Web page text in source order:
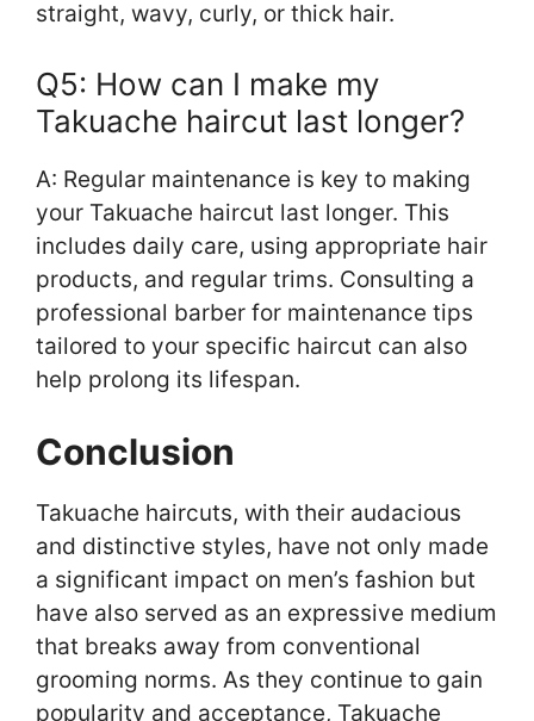
straight, wavy, curly, or thick hair.
Q5: How can I make my
Takuache haircut last longer?
A: Regular maintenance is key to making
your Takuache haircut last longer. This
includes daily care, using appropriate hair
products, and regular trims. Consulting a
professional barber for maintenance tips
tailored to your specific haircut can also
help prolong its lifespan.
Conclusion
Takuache haircuts, with their audacious
and distinctive styles, have not only made
a significant impact on men’s fashion but
have also served as an expressive medium
that breaks away from conventional
grooming norms. As they continue to gain
popularity and acceptance, Takuache